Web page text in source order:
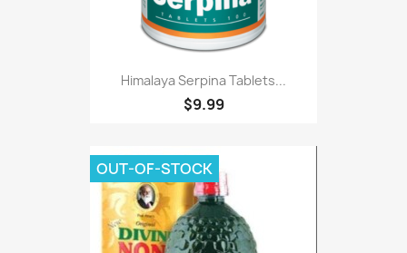
Himalaya Serpina Tablets...
$9.99
OUT-OF-STOCK